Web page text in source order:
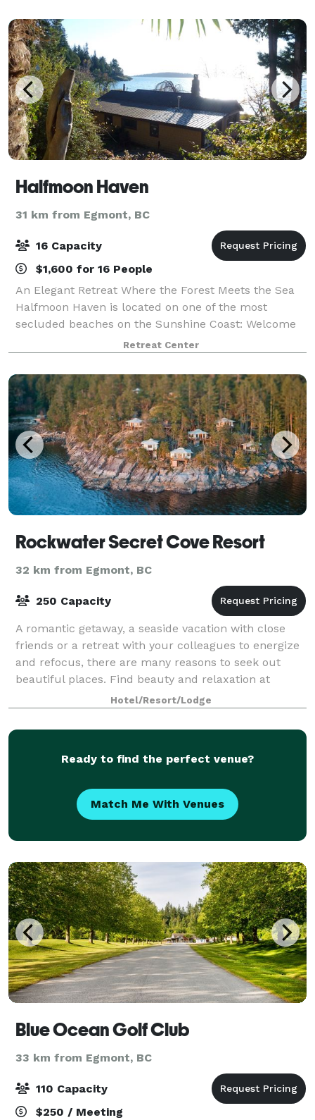
Halfmoon Haven
31 km from Egmont, BC
16 Capacity
$1,600 for 16 People
An Elegant Retreat Where the Forest Meets the Sea
Halfmoon Haven is located on one of the most
secluded beaches on the Sunshine Coast: Welcome
Beach. Just 2 hours from Vancouver, this
magnificent property is situated on a sandy beach in
a
Retreat Center
Rockwater Secret Cove Resort
32 km from Egmont, BC
250 Capacity
A romantic getaway, a seaside vacation with close
friends or a retreat with your colleagues to energize
and refocus, there are many reasons to seek out
beautiful places. Find beauty and relaxation at
Rockwater Secret Cove Resort... right he
Hotel/Resort/Lodge
Ready to find the perfect venue?
Match Me With Venues
Blue Ocean Golf Club
33 km from Egmont, BC
110 Capacity
$250 / Meeting